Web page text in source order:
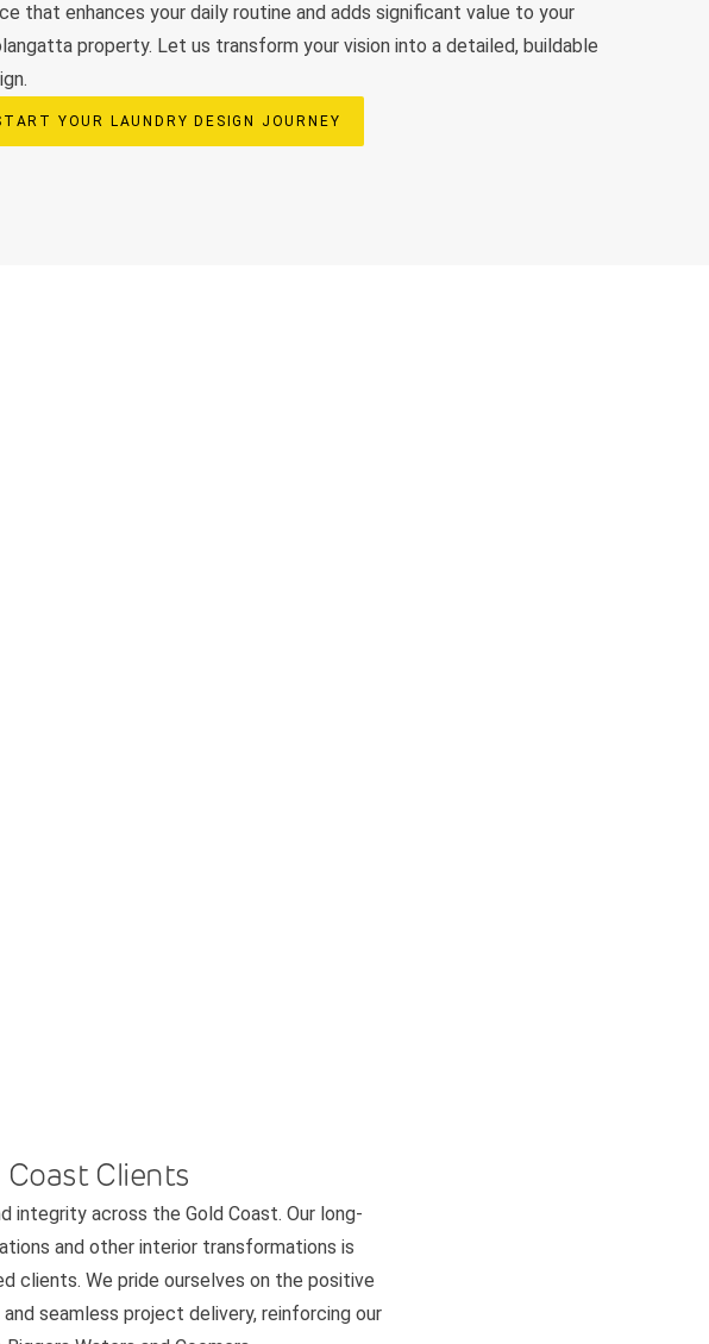
that enhances your daily routine and adds significant value to your
property. Let us transform your vision into a detailed, buildable
YOUR LAUNDRY DESIGN JOURNEY
Coast Clients
integrity across the Gold Coast. Our long-
and other interior transformations is
clients. We pride ourselves on the positive
seamless project delivery, reinforcing our